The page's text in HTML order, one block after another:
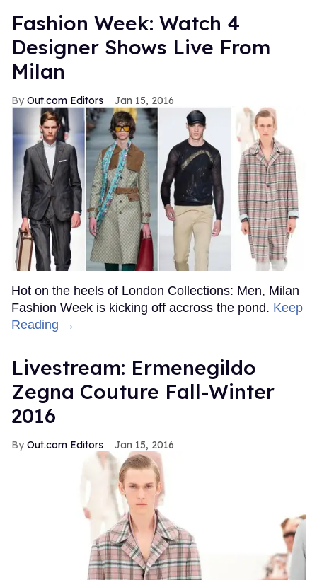
Fashion Week: Watch 4
Designer Shows Live From
Milan
Out.com Editors Jan 15, 2016
Hot on the heels of London Collections: Men, Milan
Fashion Week is kicking off accross the pond. Keep
Reading →
Livestream: Ermenegildo
Zegna Couture Fall-Winter
2016
Out.com Editors Jan 15, 2016